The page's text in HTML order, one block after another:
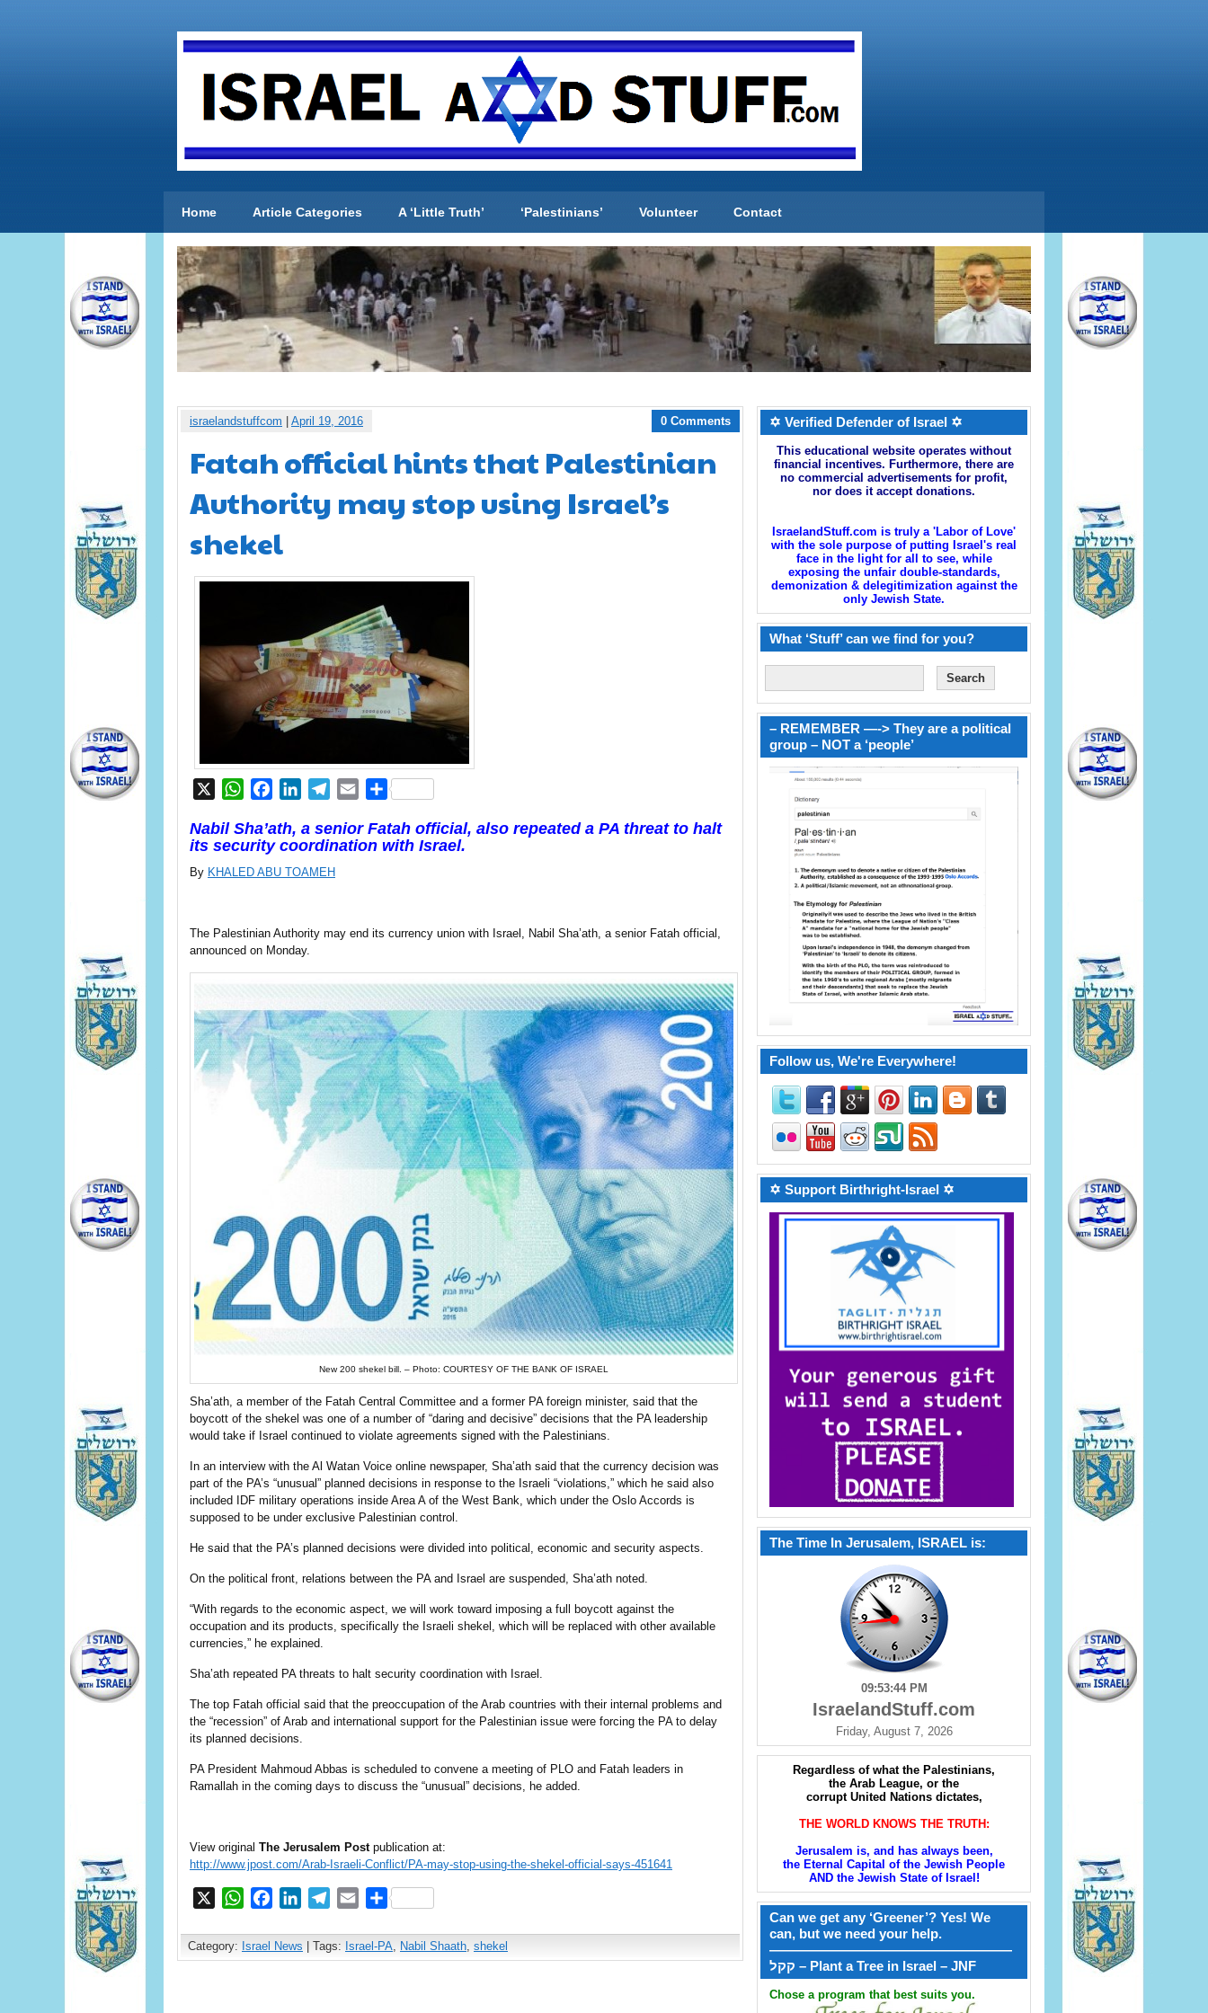
Home Article Categories A ‘Little Truth’ ‘Palestinians’ Volunteer Contact
israelandstuffcom April 19, 2016 0 Comments
Fatah official hints that Palestinian
Authority may stop using Israel’s
shekel
WhatsAppFacebookLinkedInTelegram
EmailShare
Nabil Sha’ath, a senior Fatah official, also repeated a PA threat to halt
its security coordination with Israel.
By KHALED ABU TOAMEH
The Palestinian Authority may end its currency union with Israel, Nabil Sha’ath, a senior Fatah official,
announced on Monday.
New 200 shekel bill. – Photo: COURTESY OF THE BANK OF ISRAEL
Sha’ath, a member of the Fatah Central Committee and a former PA foreign minister, said that the
boycott of the shekel was one of a number of “daring and decisive” decisions that the PA leadership
would take if Israel continued to violate agreements signed with the Palestinians.
In an interview with the Al Watan Voice online newspaper, Sha’ath said that the currency decision was
part of the PA’s “unusual” planned decisions in response to the Israeli “violations,” which he said also
included IDF military operations inside Area A of the West Bank, which under the Oslo Accords is
supposed to be under exclusive Palestinian control.
He said that the PA’s planned decisions were divided into political, economic and security aspects.
On the political front, relations between the PA and Israel are suspended, Sha’ath noted.
“With regards to the economic aspect, we will work toward imposing a full boycott against the
occupation and its products, specifically the Israeli shekel, which will be replaced with other available
currencies,” he explained.
Sha’ath repeated PA threats to halt security coordination with Israel.
The top Fatah official said that the preoccupation of the Arab countries with their internal problems and
the “recession” of Arab and international support for the Palestinian issue were forcing the PA to delay
its planned decisions.
PA President Mahmoud Abbas is scheduled to convene a meeting of PLO and Fatah leaders in
Ramallah in the coming days to discuss the “unusual” decisions, he added.
View original The Jerusalem Post publication at:
http://www.jpost.com/Arab-Israeli-Conflict/PA-may-stop-using-the-shekel-official-says-451641
WhatsAppFacebookLinkedInTelegram
EmailShare
Category: Israel News | Tags: Israel-PA Nabil Shaath shekel
✡ Verified Defender of Israel ✡
This educational website operates without
financial incentives. Furthermore, there are
no commercial advertisements for profit,
nor does it accept donations.
IsraelandStuff.com is truly a 'Labor of Love'
with the sole purpose of putting Israel's real
face in the light for all to see, while
exposing the unfair double-standards,
demonization & delegitimization against the
only Jewish State.
What ‘Stuff’ can we find for you?
– REMEMBER —-> They are a political
group – NOT a ‘people’
Follow us, We're Everywhere!
✡ Support Birthright-Israel ✡
The Time In Jerusalem, ISRAEL is:
09:53:46 PM
IsraelandStuff.com
Friday, August 7, 2026
Regardless of what the Palestinians,
the Arab League, or the
corrupt United Nations dictates,
THE WORLD KNOWS THE TRUTH:
Jerusalem is, and has always been,
the Eternal Capital of the Jewish People
AND the Jewish State of Israel!
Can we get any ‘Greener’? Yes! We
can, but we need your help.
——————————————————
קקל – Plant a Tree in Israel – JNF
Chose a program that best suits you.